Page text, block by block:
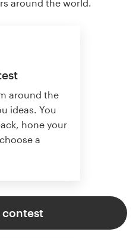
around the world.
around the
ideas. You
hone your
a